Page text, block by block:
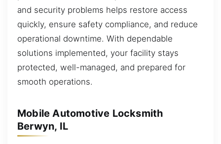
and security problems helps restore access
quickly, ensure safety compliance, and reduce
operational downtime. With dependable
solutions implemented, your facility stays
protected, well-managed, and prepared for
smooth operations.
Mobile Automotive Locksmith
Berwyn, IL